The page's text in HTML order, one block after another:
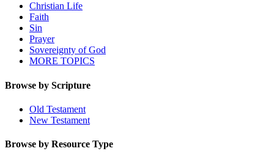
Christian Life
Faith
Sin
Prayer
Sovereignty of God
MORE TOPICS
Browse by Scripture
Old Testament
New Testament
Browse by Resource Type